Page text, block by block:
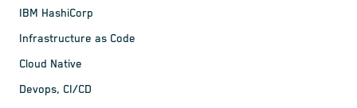
IBM HashiCorp
Infrastructure as Code
Cloud Native
Devops, CI/CD